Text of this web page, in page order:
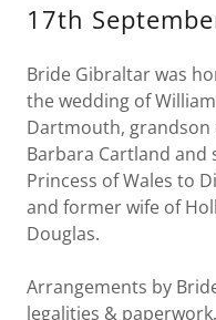
17th
Bride Gibraltar was
the wedding of
Dartmouth, grandson
Barbara Cartland
Princess of Wales to
and former wife of
Douglas.
Arrangements by
legalities &